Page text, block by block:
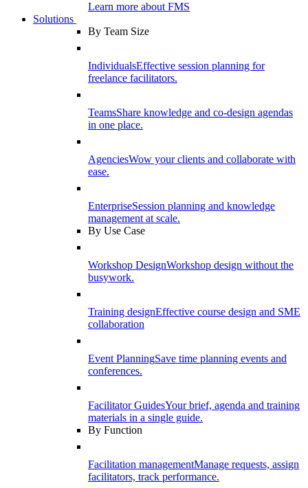
Learn more about FMS
Solutions
By Team Size
IndividualsEffective session planning for
freelance facilitators.
TeamsShare knowledge and co-design agendas
in one place.
AgenciesWow your clients and collaborate with
ease.
EnterpriseSession planning and knowledge
management at scale.
By Use Case
Workshop DesignWorkshop design without the
busywork.
Training designEffective course design and SME
collaboration
Event PlanningSave time planning events and
conferences.
Facilitator GuidesYour brief, agenda and training
materials in a single guide.
By Function
Facilitation managementManage requests, assign
facilitators, track performance.